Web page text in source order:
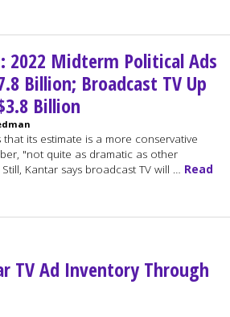
2022 Midterm Political Ads
Billion; Broadcast TV Up
Billion
that its estimate is a more conservative
"not quite as dramatic as other
Kantar says broadcast TV will … Read
TV Ad Inventory Through